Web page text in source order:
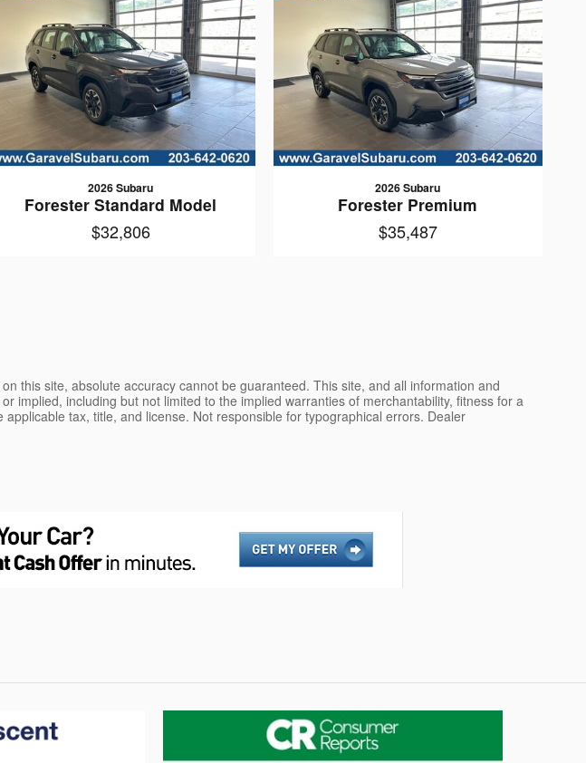
2026 Subaru
Forester Standard Model
$32,806
2026 Subaru
Forester Premium
$35,487
this site, absolute accuracy cannot be guaranteed. This site, and all information and
implied, including but not limited to the implied warranties of merchantability, fitness for a
tax, title, and license. Not responsible for typographical errors. Dealer